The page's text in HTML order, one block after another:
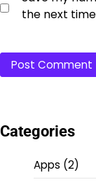
the next
Categories
Apps (2)